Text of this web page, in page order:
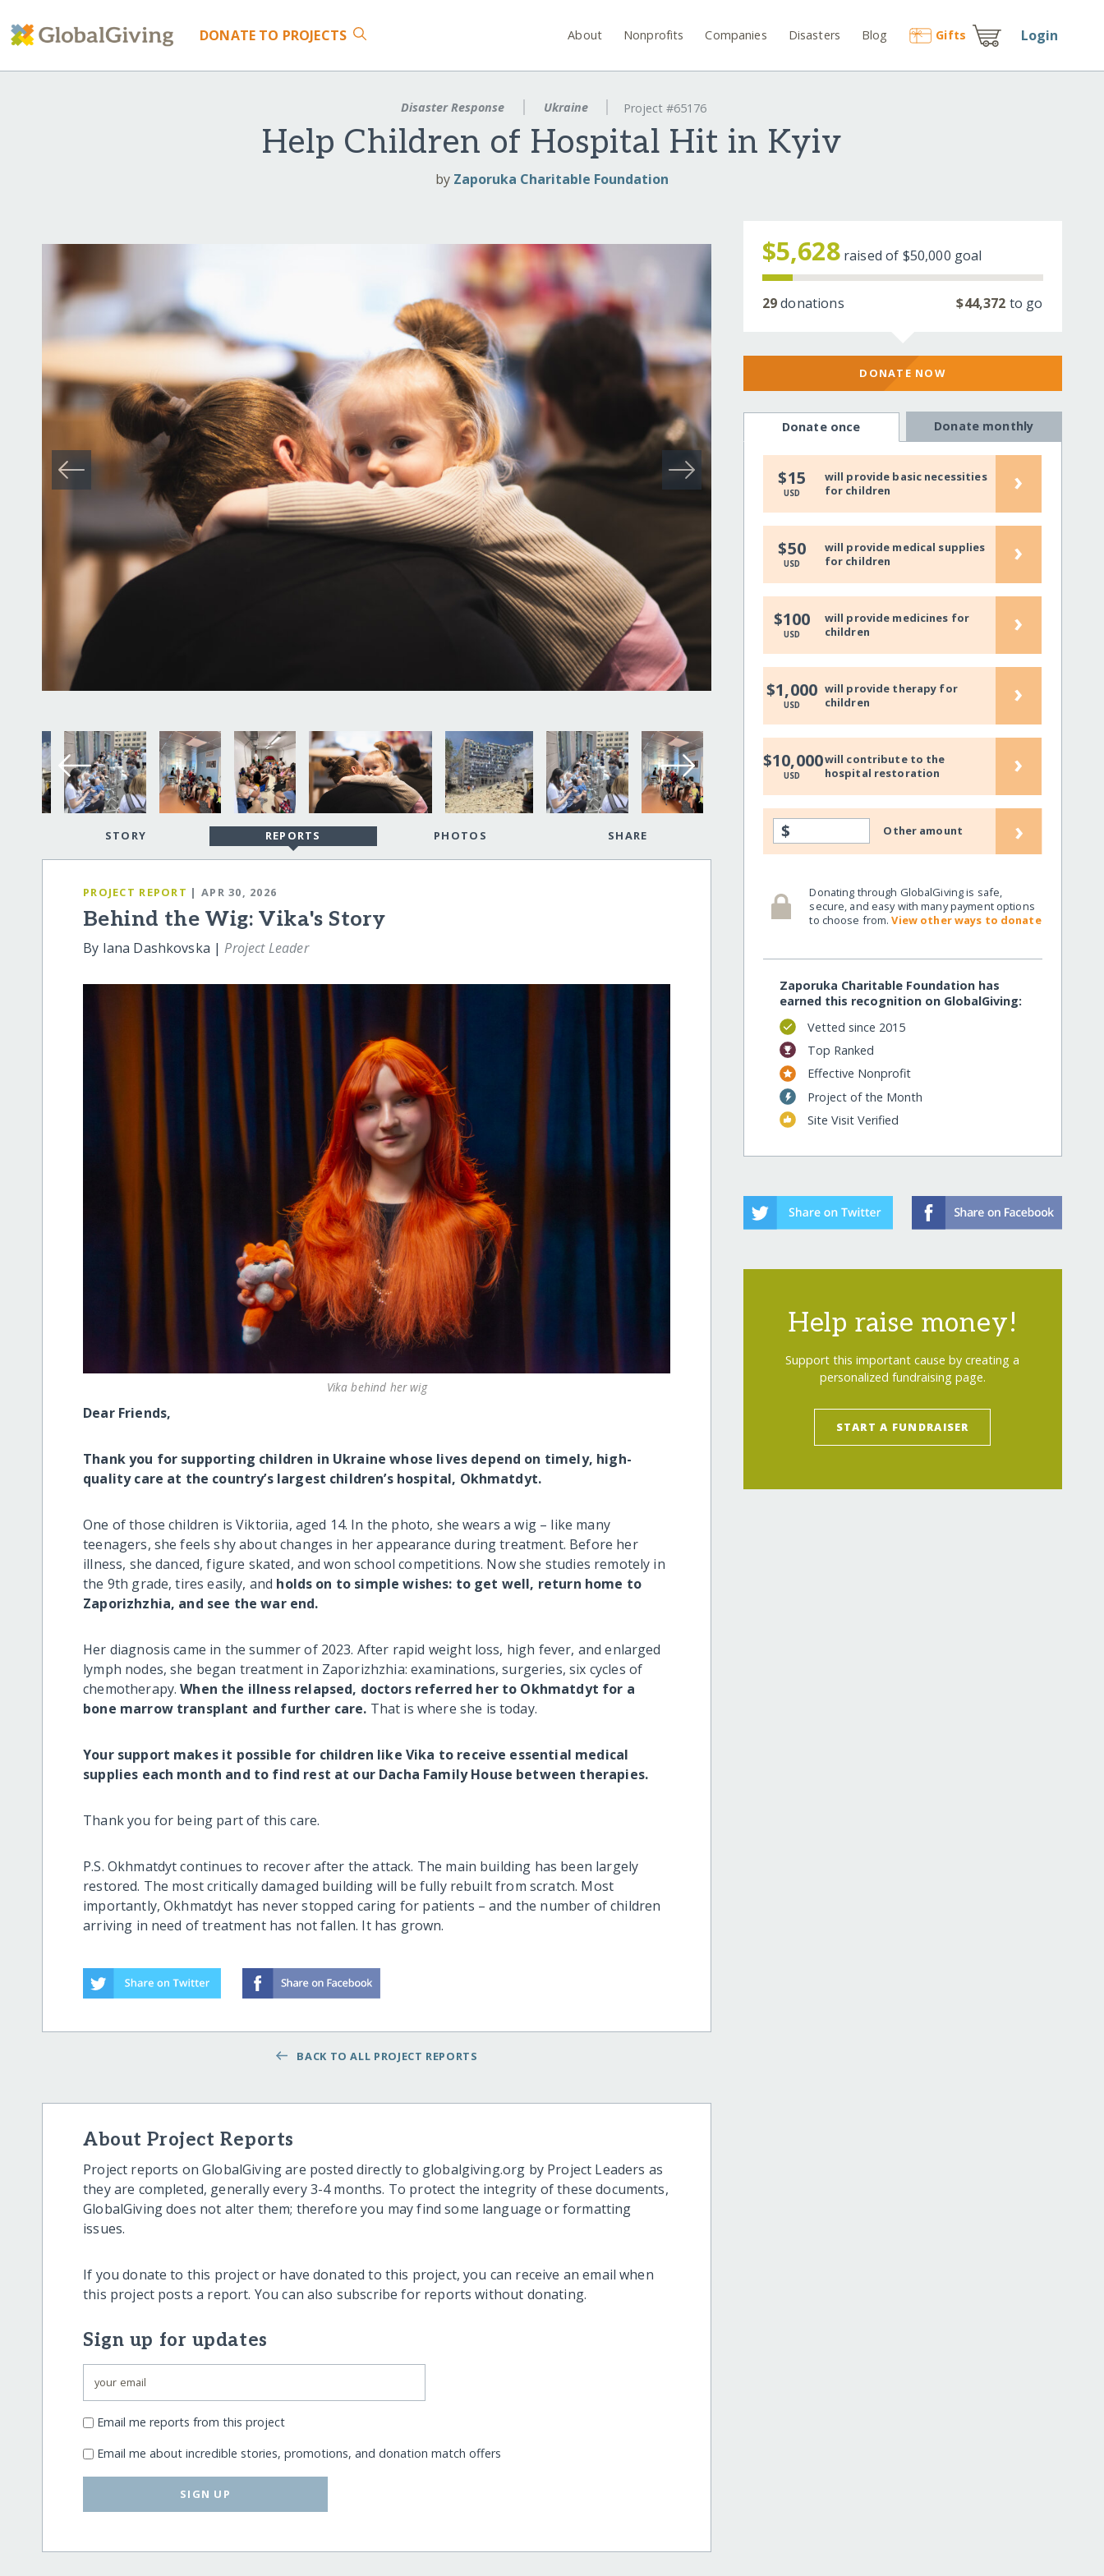
DONATE TO PROJECTS About Nonprofits Companies Disasters Blog Gifts Login
Disaster Response Ukraine Project #65176
Help Children of Hospital Hit in Kyiv
by Zaporuka Charitable Foundation
STORY REPORTS PHOTOS SHARE
PROJECT REPORT | APR 30, 2026
Behind the Wig: Vika's Story
By Iana Dashkovska |Project Leader
Vika behind her wig
Dear Friends,
Thank you for supporting children in Ukraine whose lives depend on timely, high-
quality care at the country’s largest children’s hospital, Okhmatdyt.
One of those children is Viktoriia, aged 14. In the photo, she wears a wig – like many
teenagers, she feels shy about changes in her appearance during treatment. Before her
illness, she danced, figure skated, and won school competitions. Now she studies remotely in
the 9th grade, tires easily, and holds on to simple wishes: to get well, return home to
Zaporizhzhia, and see the war end.
Her diagnosis came in the summer of 2023. After rapid weight loss, high fever, and enlarged
lymph nodes, she began treatment in Zaporizhzhia: examinations, surgeries, six cycles of
chemotherapy.When the illness relapsed, doctors referred her to Okhmatdyt for a
bone marrow transplant and further care. That is where she is today.
Your support makes it possible for children like Vika to receive essential medical
supplies each month and to find rest at our Dacha Family House between therapies.
Thank you for being part of this care.
P.S. Okhmatdyt continues to recover after the attack. The main building has been largely
restored. The most critically damaged building will be fully rebuilt from scratch. Most
importantly, Okhmatdyt has never stopped caring for patients – and the number of children
arriving in need of treatment has not fallen. It has grown.
BACK TO ALL PROJECT REPORTS
About Project Reports
Project reports on GlobalGiving are posted directly to globalgiving.org by Project Leaders as
they are completed, generally every 3-4 months. To protect the integrity of these documents,
GlobalGiving does not alter them; therefore you may find some language or formatting
issues.
If you donate to this project or have donated to this project, you can receive an email when
this project posts a report. You can also subscribe for reports without donating.
Sign up for updates
Email me reports from this project
Email me about incredible stories, promotions, and donation match offers
SIGN UP
$5,628 raised of $50,000 goal
29donations $44,372 to go
DONATE NOW
Donate once Donate monthly
$15
USD
will provide basic necessities
for children
›
$50
USD
will provide medical supplies
for children
›
$100
USD
will provide medicines for
children
›
$1,000
USD
will provide therapy for
children
›
$10,000
USD
will contribute to the
hospital restoration
›
$ Other amount ›
Donating through GlobalGiving is safe,
secure, and easy with many payment options
to choose from.View other ways to donate
Zaporuka Charitable Foundation has
earned this recognition on GlobalGiving:
Vetted since 2015
Top Ranked
Effective Nonprofit
Project of the Month
Site Visit Verified
Help raise money!
Support this important cause by creating a
personalized fundraising page.
START A FUNDRAISER